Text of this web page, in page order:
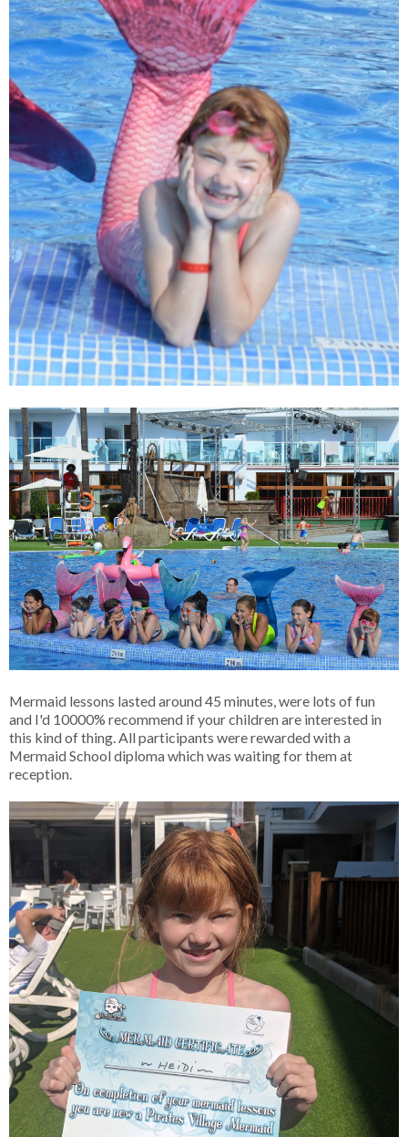
Mermaid lessons lasted around 45 minutes, were lots of fun
and I'd 10000% recommend if your children are interested in
this kind of thing. All participants were rewarded with a
Mermaid School diploma which was waiting for them at
reception.